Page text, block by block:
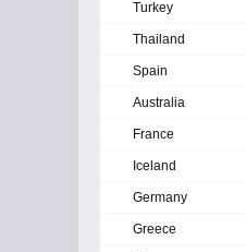
Turkey
Thailand
Spain
Australia
France
Iceland
Germany
Greece